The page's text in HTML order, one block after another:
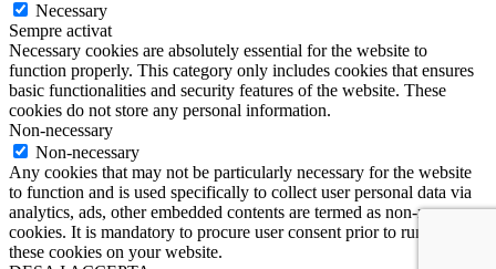
Necessary
Sempre activat
Necessary cookies are absolutely essential for the website to
function properly. This category only includes cookies that ensures
basic functionalities and security features of the website. These
cookies do not store any personal information.
Non-necessary
Non-necessary
Any cookies that may not be particularly necessary for the website
to function and is used specifically to collect user personal data via
analytics, ads, other embedded contents are termed as non-necessary
cookies. It is mandatory to procure user consent prior to running
these cookies on your website.